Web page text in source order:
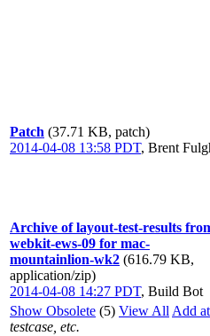
Patch (37.71 KB, patch)
2014-04-08 13:58 PDT, Brent
Archive of layout-test-results
webkit-ews-09 for mac-
mountainlion-wk2 (616.79 KB,
application/zip)
2014-04-08 14:27 PDT, Build Bot
Show Obsolete (5) View All Add
testcase, etc.